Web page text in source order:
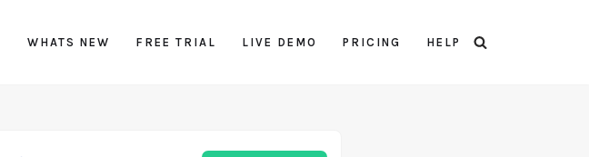
WHATS NEW FREE TRIAL LIVE DEMO PRICING HELP